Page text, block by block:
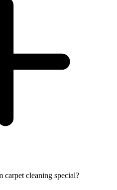
carpet cleaning special?